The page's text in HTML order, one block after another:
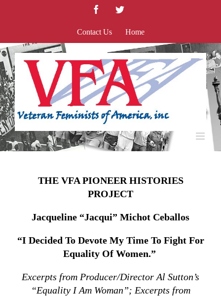
FacebookTwitter
Contact Us Home
THE VFA PIONEER HISTORIES
PROJECT
Jacqueline “Jacqui” Michot Ceballos
“I Decided To Devote My Time To Fight For
Equality Of Women.”
Excerpts from Producer/Director Al Sutton’s
“Equality I Am Woman”; Excerpts from